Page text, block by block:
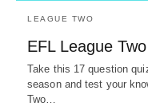
LEAGUE TWO
EFL League
Take this 17 question
season and test your
Two…